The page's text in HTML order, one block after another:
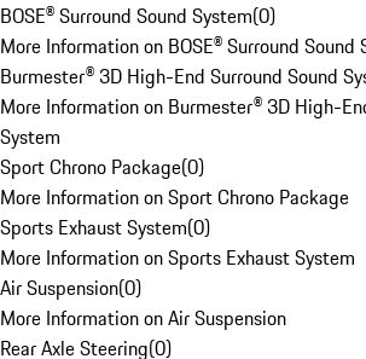
BOSE® Surround Sound System(0)
More Information on BOSE® Surround Sound
Burmester® 3D High-End Surround Sound
More Information on Burmester® 3D High-
System
Sport Chrono Package(0)
More Information on Sport Chrono Package
Sports Exhaust System(0)
More Information on Sports Exhaust System
Air Suspension(0)
More Information on Air Suspension
Rear Axle Steering(0)